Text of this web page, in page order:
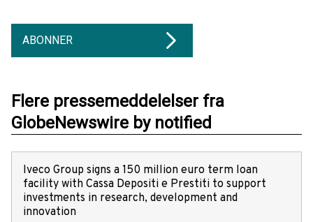
ABONNER
Flere pressemeddelelser fra
GlobeNewswire by notified
Iveco Group signs a 150 million euro term loan
facility with Cassa Depositi e Prestiti to support
investments in research, development and
innovation